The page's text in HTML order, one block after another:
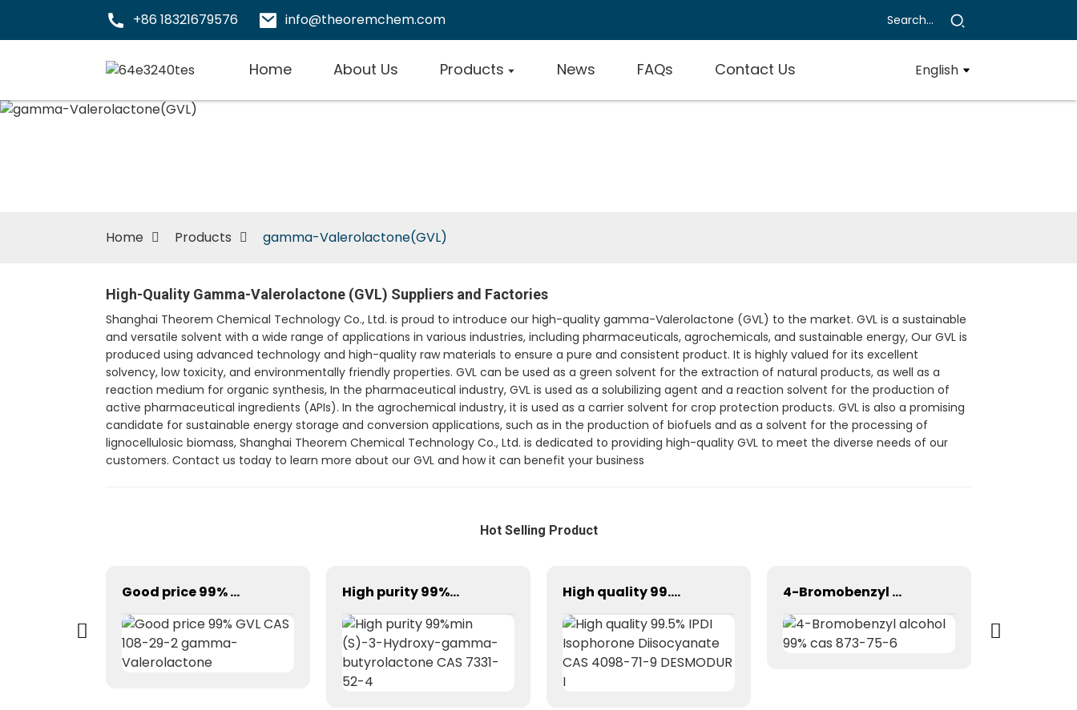
+86 18321679576 info@theoremchem.com
Home About Us Products News FAQs Contact Us English
Home Products gamma-Valerolactone(GVL)
High-Quality Gamma-Valerolactone (GVL) Suppliers and Factories
Shanghai Theorem Chemical Technology Co., Ltd. is proud to introduce our high-quality gamma-Valerolactone (GVL) to the market. GVL is a sustainable
and versatile solvent with a wide range of applications in various industries, including pharmaceuticals, agrochemicals, and sustainable energy, Our GVL is
produced using advanced technology and high-quality raw materials to ensure a pure and consistent product. It is highly valued for its excellent
solvency, low toxicity, and environmentally friendly properties. GVL can be used as a green solvent for the extraction of natural products, as well as a
reaction medium for organic synthesis, In the pharmaceutical industry, GVL is used as a solubilizing agent and a reaction solvent for the production of
active pharmaceutical ingredients (APIs). In the agrochemical industry, it is used as a carrier solvent for crop protection products. GVL is also a promising
candidate for sustainable energy storage and conversion applications, such as in the production of biofuels and as a solvent for the processing of
lignocellulosic biomass, Shanghai Theorem Chemical Technology Co., Ltd. is dedicated to providing high-quality GVL to meet the diverse needs of our
customers. Contact us today to learn more about our GVL and how it can benefit your business
Hot Selling Product
Good price 99% GVL CAS 108-29-2 gamma-Valerolactone High purity 99%min (S)-3-Hydroxy-gamma-butyrolactone CAS 7331-52-4 High quality 99.5% IPDI Isophorone Diisocyanate CAS 4098-71-9 DESMODUR I 4-Bromobenzyl alcohol 99% cas 873-75-6